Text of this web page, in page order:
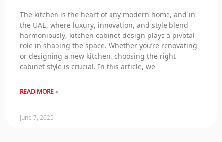
The kitchen is the heart of any modern home, and in
the UAE, where luxury, innovation, and style blend
harmoniously, kitchen cabinet design plays a pivotal
role in shaping the space. Whether you’re renovating
or designing a new kitchen, choosing the right
cabinet style is crucial. In this article, we
READ MORE »
June 7, 2025